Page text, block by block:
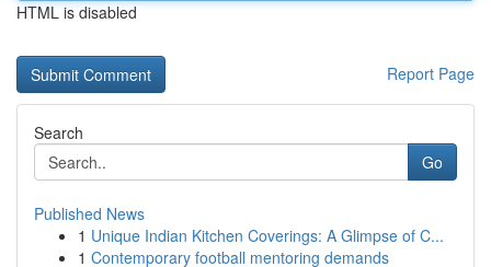
HTML is disabled
Report Page
Search
Go
Published News
1 Unique Indian Kitchen Coverings: A Glimpse of C...
1 Contemporary football mentoring demands